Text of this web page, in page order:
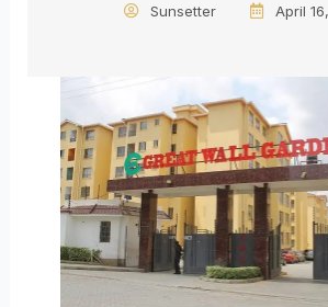
Sunsetter April